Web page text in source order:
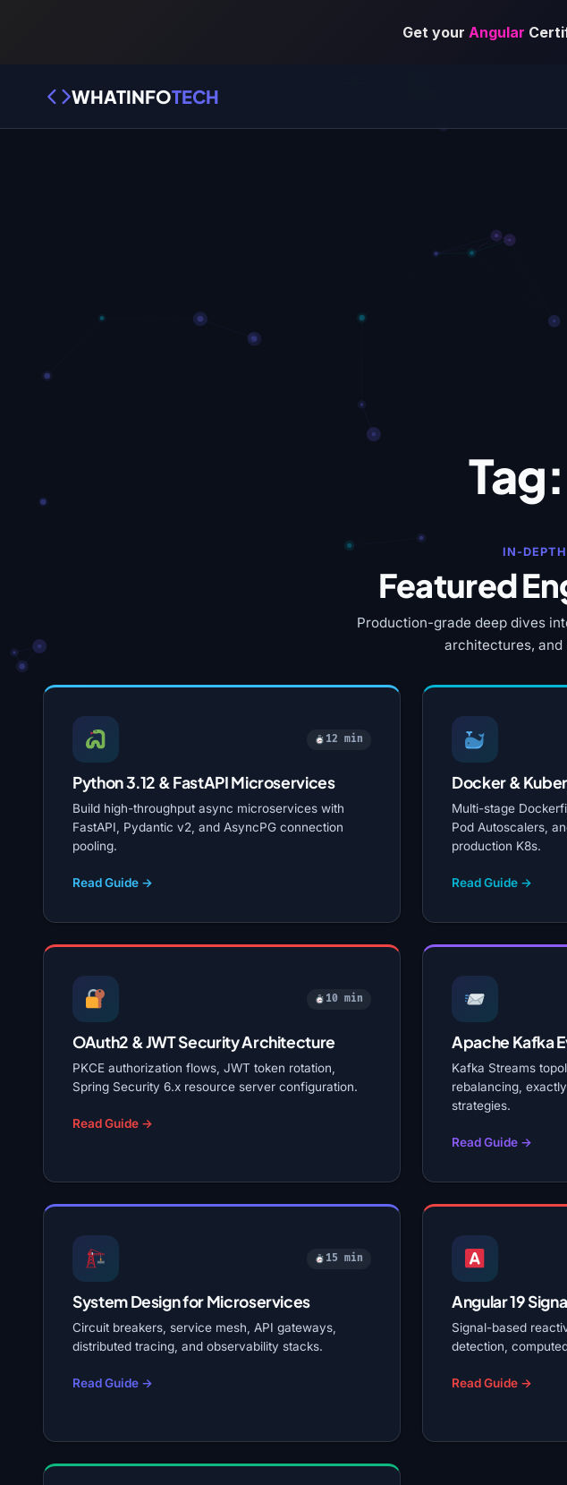
WHATINFOTECH
Tag:
IN-
Featured
Production-grade deep dives
architectures, and
12 min
Python 3.12 & FastAPI Microservices
Build high-throughput async microservices with
FastAPI, Pydantic v2, and AsyncPG connection
pooling.
Read Guide →
Docker &
Multi-stage
Pod Autoscalers,
production K8s.
Read Guide →
10 min
OAuth2 & JWT Security Architecture
PKCE authorization flows, JWT token rotation,
Spring Security 6.x resource server configuration.
Read Guide →
Apache Kafka
Kafka Streams
rebalancing,
strategies.
Read Guide →
15 min
System Design for Microservices
Circuit breakers, service mesh, API gateways,
distributed tracing, and observability stacks.
Read Guide →
Angular 19
Signal-based
detection,
Read Guide →